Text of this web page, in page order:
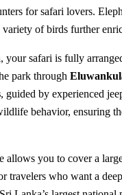
for safari lovers.
of birds further
, your safari is fully
park through
, guided by experienced
behavior, ensuring
allows you to cover a
travelers who want a